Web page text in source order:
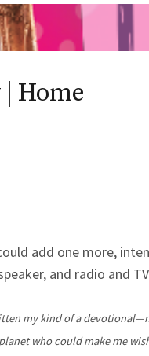
Home
add one more,
and radio and
my kind of a
who could make me wish